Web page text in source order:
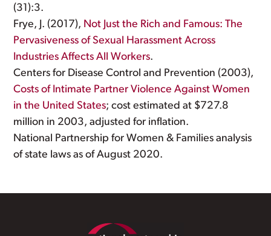
(31):3.
Frye, J. (2017), Not Just the Rich and Famous: The
Pervasiveness of Sexual Harassment Across
Industries Affects All Workers.
Centers for Disease Control and Prevention (2003),
Costs of Intimate Partner Violence Against Women
in the United States; cost estimated at $727.8
million in 2003, adjusted for inflation.
National Partnership for Women & Families analysis
of state laws as of August 2020.